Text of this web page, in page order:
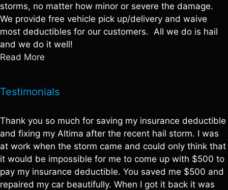
storms, no matter how minor or severe the damage.
We provide free vehicle pick up/delivery and waive
most deductibles for our customers. All we do is hail
and we do it well!
Read More
Testimonials
Thank you so much for saving my insurance deductible
and fixing my Altima after the recent hail storm. I was
at work when the storm came and could only think that
it would be impossible for me to come up with $500 to
pay my insurance deductible. You saved me $500 and
repaired my car beautifully. When I got it back it was